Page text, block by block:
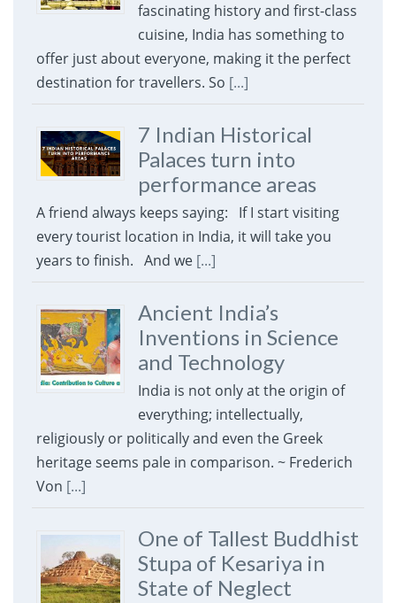
fascinating history and first-class
cuisine, India has something to
offer just about everyone, making it the perfect
destination for travellers. So [...]
7 Indian Historical
Palaces turn into
performance areas
A friend always keeps saying: If I start visiting
every tourist location in India, it will take you
years to finish. And we [...]
Ancient India’s
Inventions in Science
and Technology
India is not only at the origin of
everything; intellectually,
religiously or politically and even the Greek
heritage seems pale in comparison. ~ Frederich
Von [...]
One of Tallest Buddhist
Stupa of Kesariya in
State of Neglect